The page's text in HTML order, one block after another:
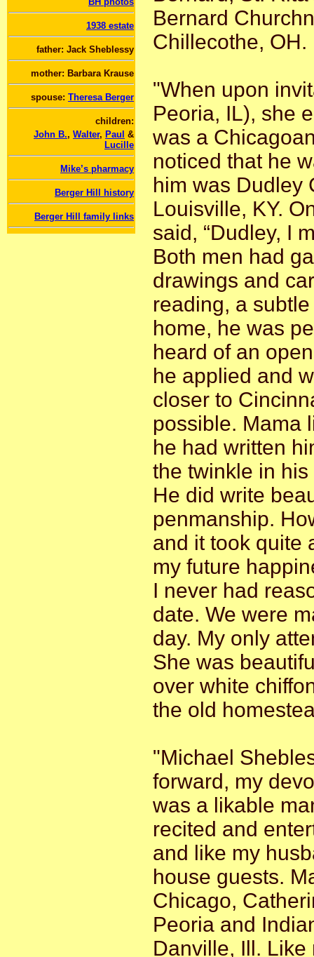
1938 estate
father: Jack Sheblessy
mother: Barbara Krause
spouse: Theresa Berger
children:
John B., Walter, Paul &
Lucille
Mike’s pharmacy
Berger Hill history
Berger Hill family links
Bernard
Chillecothe, OH.
"When upon
Peoria, IL), she
was a
noticed that he
him was Dudley
Louisville, KY.
said, “Dudley, I
Both men had
drawings and
reading, a
home, he was
heard of an
he applied and
closer to
possible. Mama
he had written
the twinkle in
He did write
penmanship.
and it took quite
my future
I never had
date. We were
day. My only
She was
over white
the old
"Michael
forward, my
was a likable
recited and
and like my
house guests.
Chicago,
Peoria and
Danville, Ill. Like